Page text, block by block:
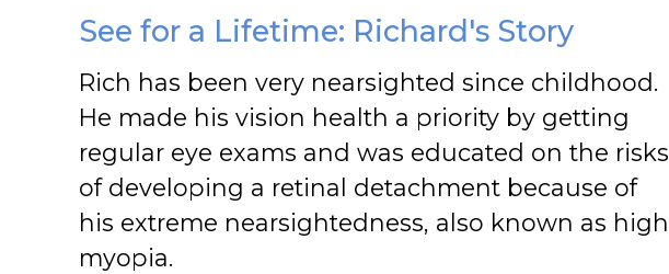
See for a Lifetime: Richard's Story
Rich has been very nearsighted since childhood.
He made his vision health a priority by getting
regular eye exams and was educated on the risks
of developing a retinal detachment because of
his extreme nearsightedness, also known as high
myopia.